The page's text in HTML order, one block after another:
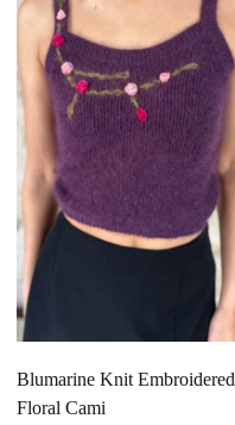
Blumarine Knit Embroidered
Floral Cami